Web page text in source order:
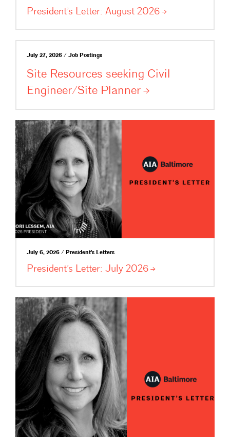
President’s Letter: August 2026
July 27, 2026 / Job Postings
Site Resources seeking Civil
Engineer/Site Planner
July 6, 2026 / President's Letters
President’s Letter: July 2026